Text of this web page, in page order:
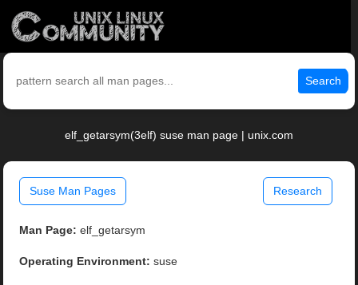
Search
elf_getarsym(3elf) suse man page | unix.com
Suse Man Pages Research
Man Page: elf_getarsym
Operating Environment: suse